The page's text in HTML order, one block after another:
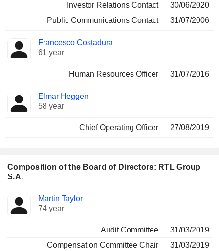
Investor Relations Contact
30/06/2020
Public Communications Contact
31/07/2006
Francesco Costadura
61 year
Human Resources Officer 31/07/2016
Elmar Heggen
58 year
Chief Operating Officer 27/08/2019
Composition of the Board of Directors: RTL Group
S.A.
Director Committees
Martin Taylor
74 year
Audit Committee
31/03/2019
Compensation Committee Chair
31/03/2019